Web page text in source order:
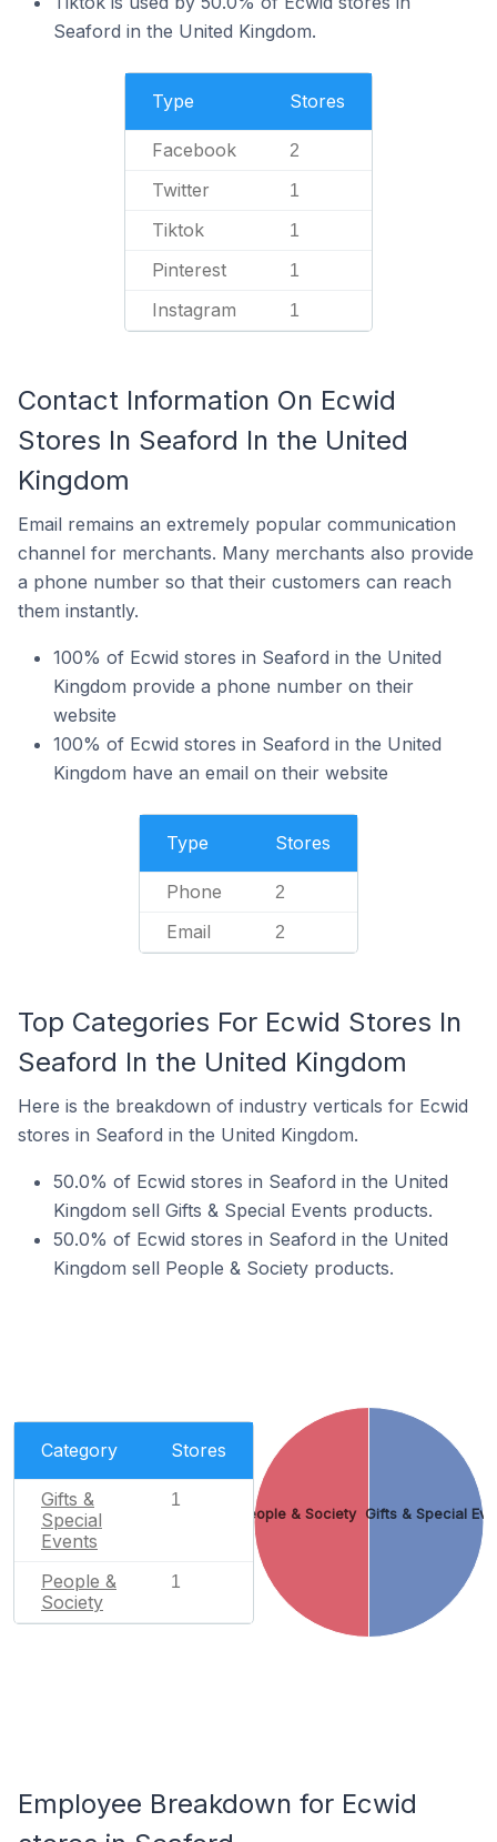
Seaford in the United Kingdom.
Type Stores
Facebook 2
Twitter 1
Tiktok 1
Pinterest 1
Instagram 1
Contact Information On Ecwid
Stores In Seaford In the United
Kingdom
Email remains an extremely popular communication
channel for merchants. Many merchants also provide
a phone number so that their customers can reach
them instantly.
100% of Ecwid stores in Seaford in the United
Kingdom provide a phone number on their
website
100% of Ecwid stores in Seaford in the United
Kingdom have an email on their website
Type Stores
Phone 2
Email 2
Top Categories For Ecwid Stores In
Seaford In the United Kingdom
Here is the breakdown of industry verticals for Ecwid
stores in Seaford in the United Kingdom.
50.0% of Ecwid stores in Seaford in the United
Kingdom sell Gifts & Special Events products.
50.0% of Ecwid stores in Seaford in the United
Kingdom sell People & Society products.
Category Stores
Gifts &
Special
Events
1
People &
Society
1
Gifts & Special
People & Society
Employee Breakdown for Ecwid